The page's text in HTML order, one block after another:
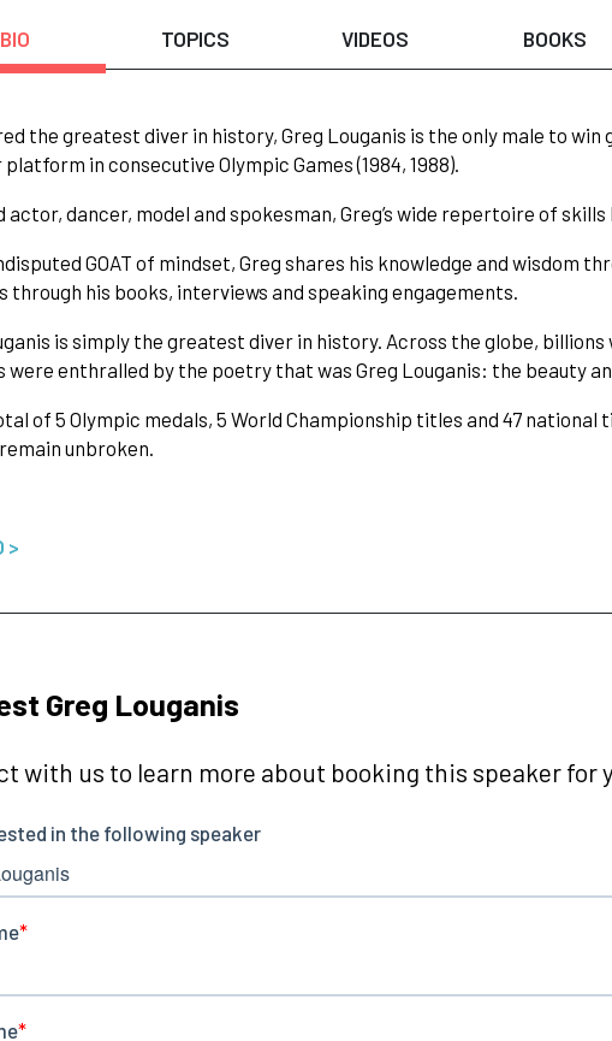
BIO TOPICS VIDEOS BOOKS
the greatest diver in history, Greg Louganis is the only male to
in consecutive Olympic Games (1984, 1988).
actor, dancer, model and spokesman, Greg’s wide repertoire of
GOAT of mindset, Greg shares his knowledge and wisdom
through his books, interviews and speaking engagements.
is simply the greatest diver in history. Across the globe, billions
were enthralled by the poetry that was Greg Louganis: the beauty
of 5 Olympic medals, 5 World Championship titles and 47 national
unbroken.
>
Greg Louganis
with us to learn more about booking this speaker for